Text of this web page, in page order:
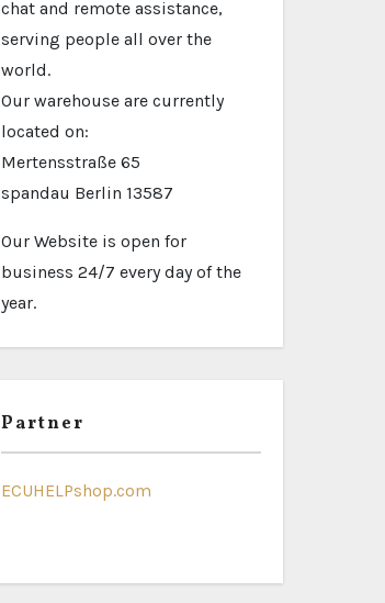
chat and remote assistance,
serving people all over the
world.
Our warehouse are currently
located on:
Mertensstraße 65
spandau Berlin 13587
Our Website is open for
business 24/7 every day of the
year.
Partner
ECUHELPshop.com